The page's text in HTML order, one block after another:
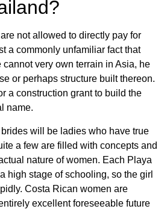
not allowed to directly pay for
a commonly unfamiliar fact that
very own terrain in Asia, he
or perhaps structure built thereon.
a construction grant to build the
name.
will be ladies who have true
a few are filled with concepts and
nature of women. Each Playa
high stage of schooling, so the girl
Costa Rican women are
excellent foreseeable future